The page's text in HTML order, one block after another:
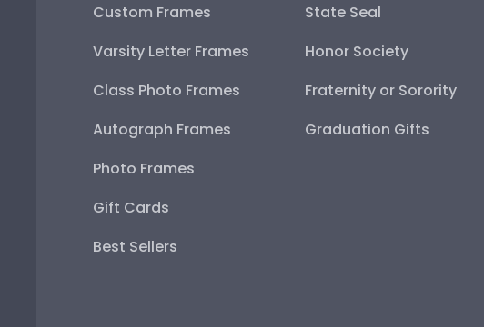
Custom Frames
Varsity Letter Frames
Class Photo Frames
Autograph Frames
Photo Frames
Gift Cards
Best Sellers
State Seal
Honor Society
Fraternity or Sorority
Graduation Gifts